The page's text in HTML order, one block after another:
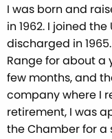
I was born and
in 1962. I joined
discharged in
Range for about a
few months, and
company where I
retirement, I was
the Chamber for a